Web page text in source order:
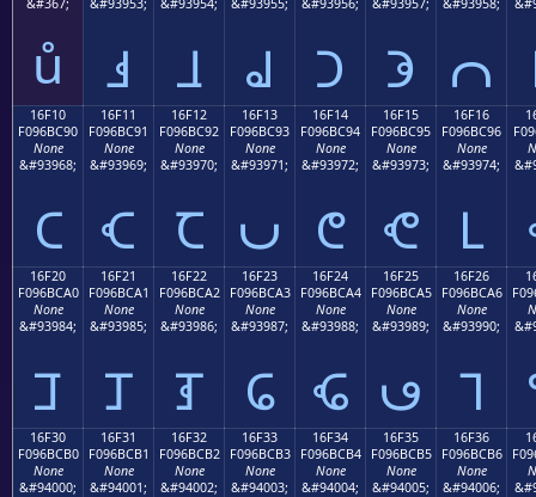
&#367;
ů
&#93953;
𖼁
&#93954;
𖼂
&#93955;
𖼃
&#93956;
𖼄
&#93957;
𖼅
&#93958;
𖼆
16F10
F096BC90
None
&#93968;
𖼐
16F11
F096BC91
None
&#93969;
𖼑
16F12
F096BC92
None
&#93970;
𖼒
16F13
F096BC93
None
&#93971;
𖼓
16F14
F096BC94
None
&#93972;
𖼔
16F15
F096BC95
None
&#93973;
𖼕
16F16
F096BC96
None
&#93974;
𖼖
16F20
F096BCA0
None
&#93984;
𖼠
16F21
F096BCA1
None
&#93985;
𖼡
16F22
F096BCA2
None
&#93986;
𖼢
16F23
F096BCA3
None
&#93987;
𖼣
16F24
F096BCA4
None
&#93988;
𖼤
16F25
F096BCA5
None
&#93989;
𖼥
16F26
F096BCA6
None
&#93990;
𖼦
16F30
F096BCB0
None
&#94000;
16F31
F096BCB1
None
&#94001;
16F32
F096BCB2
None
&#94002;
16F33
F096BCB3
None
&#94003;
16F34
F096BCB4
None
&#94004;
16F35
F096BCB5
None
&#94005;
16F36
F096BCB6
None
&#94006;